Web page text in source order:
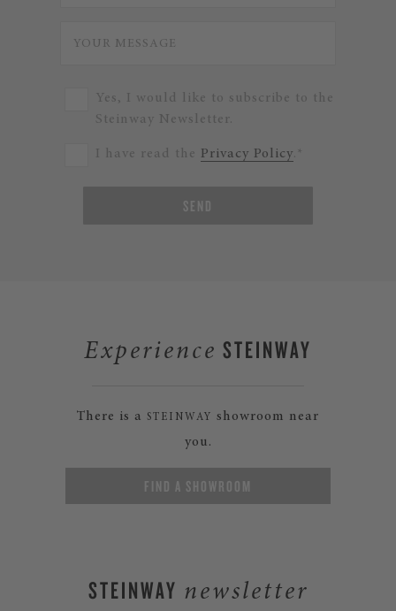
Yes, I would like to subscribe to the
Steinway Newsletter.
I have read the Privacy Policy.*
SEND
Experience STEINWAY
There is a STEINWAY
showroom near
you.
FIND A SHOWROOM
STEINWAY newsletter